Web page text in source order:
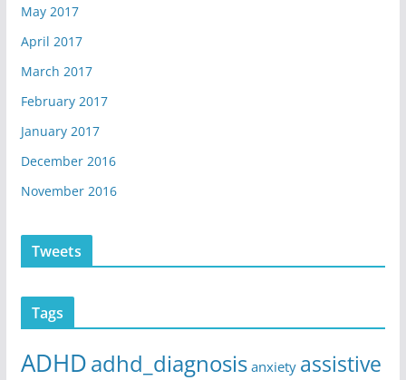
May 2017
April 2017
March 2017
February 2017
January 2017
December 2016
November 2016
Tweets
Tags
ADHDadhd_diagnosis anxiety assistive